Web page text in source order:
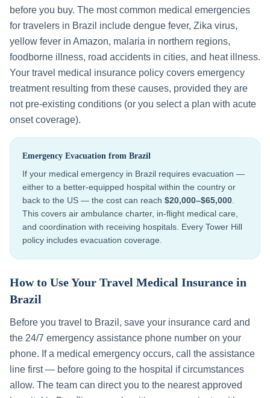
before you buy. The most common medical emergencies
for travelers in Brazil include dengue fever, Zika virus,
yellow fever in Amazon, malaria in northern regions,
foodborne illness, road accidents in cities, and heat illness.
Your travel medical insurance policy covers emergency
treatment resulting from these causes, provided they are
not pre-existing conditions (or you select a plan with acute
onset coverage).
Emergency Evacuation from Brazil
If your medical emergency in Brazil requires evacuation —
either to a better-equipped hospital within the country or
back to the US — the cost can reach $20,000–$65,000
This covers air ambulance charter, in-flight medical care,
and coordination with receiving hospitals. Every Tower Hill
policy includes evacuation coverage.
How to Use Your Travel Medical Insurance in
Brazil
Before you travel to Brazil , save your insurance card and
the 24/7 emergency assistance phone number on your
phone. If a medical emergency occurs, call the assistance
line first — before going to the hospital if circumstances
allow. The team can direct you to the nearest approved